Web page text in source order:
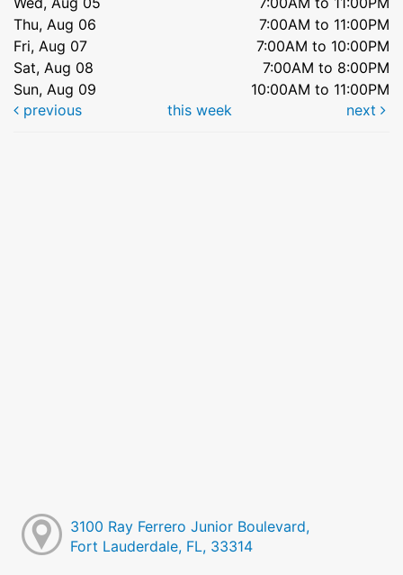
Thu, Aug 06
7:00AM to 11:00PM
Fri, Aug 07
7:00AM to 10:00PM
Sat, Aug 08
7:00AM to 8:00PM
Sun, Aug 09
10:00AM to 11:00PM
previous
this week next
3100 Ray Ferrero Junior Boulevard,
Fort Lauderdale, FL, 33314